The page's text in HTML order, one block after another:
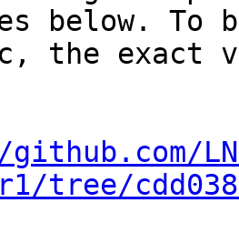
below. To
the exact
tree/